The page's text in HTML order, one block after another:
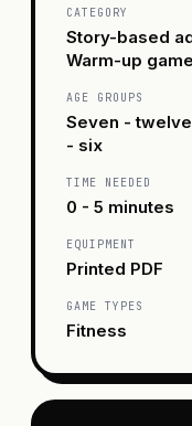
CATEGORY
Story-based
Warm-up
AGE GROUPS
Seven -
- six
TIME NEEDED
0 - 5 minutes
EQUIPMENT
Printed PDF
GAME TYPES
Fitness